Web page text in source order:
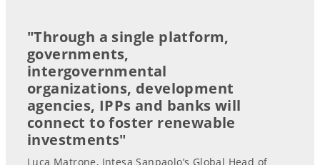
"Through a single platform,
governments,
intergovernmental
organizations, development
agencies, IPPs and banks will
connect to foster renewable
investments"
Luca Matrone, Intesa Sanpaolo’s Global Head of